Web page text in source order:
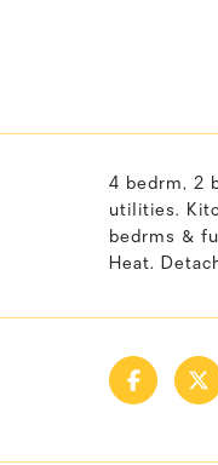
4 bedrm, 2
utilities.
bedrms &
Heat.